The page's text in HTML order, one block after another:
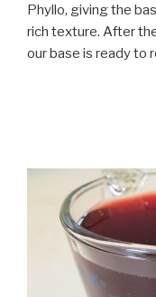
Phyllo, giving the
rich texture. After
our base is ready to